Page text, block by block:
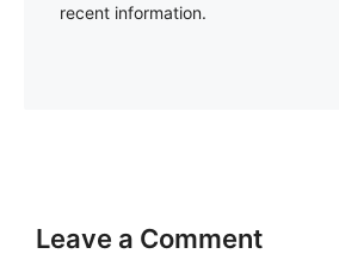
recent information.
Leave a Comment